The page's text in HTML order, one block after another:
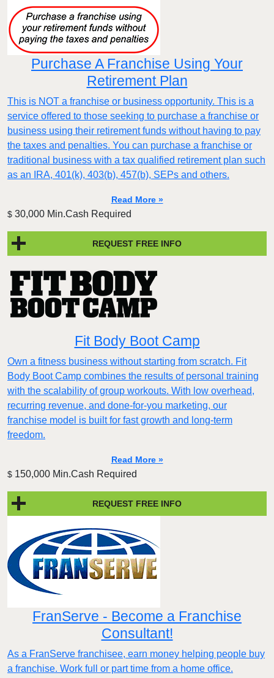
Purchase A Franchise Using Your
Retirement Plan
This is NOT a franchise or business opportunity. This is a
service offered to those seeking to purchase a franchise or
business using their retirement funds without having to pay
the taxes and penalties. You can purchase a franchise or
traditional business with a tax qualified retirement plan such
as an IRA, 401(k), 403(b), 457(b), SEPs and others.
Read More »
$ 30,000 Min.Cash Required
REQUEST FREE INFO
Fit Body Boot Camp
Own a fitness business without starting from scratch. Fit
Body Boot Camp combines the results of personal training
with the scalability of group workouts. With low overhead,
recurring revenue, and done-for-you marketing, our
franchise model is built for fast growth and long-term
freedom.
Read More »
$ 150,000 Min.Cash Required
REQUEST FREE INFO
FranServe - Become a Franchise
Consultant!
As a FranServe franchisee, earn money helping people buy
a franchise. Work full or part time from a home office.